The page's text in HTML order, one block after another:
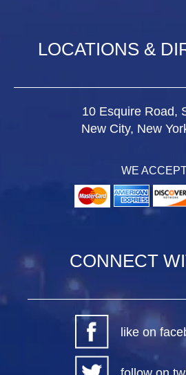
LOCATIONS &
10 Esquire Road,
New City, New
WE
CONNECT
like on